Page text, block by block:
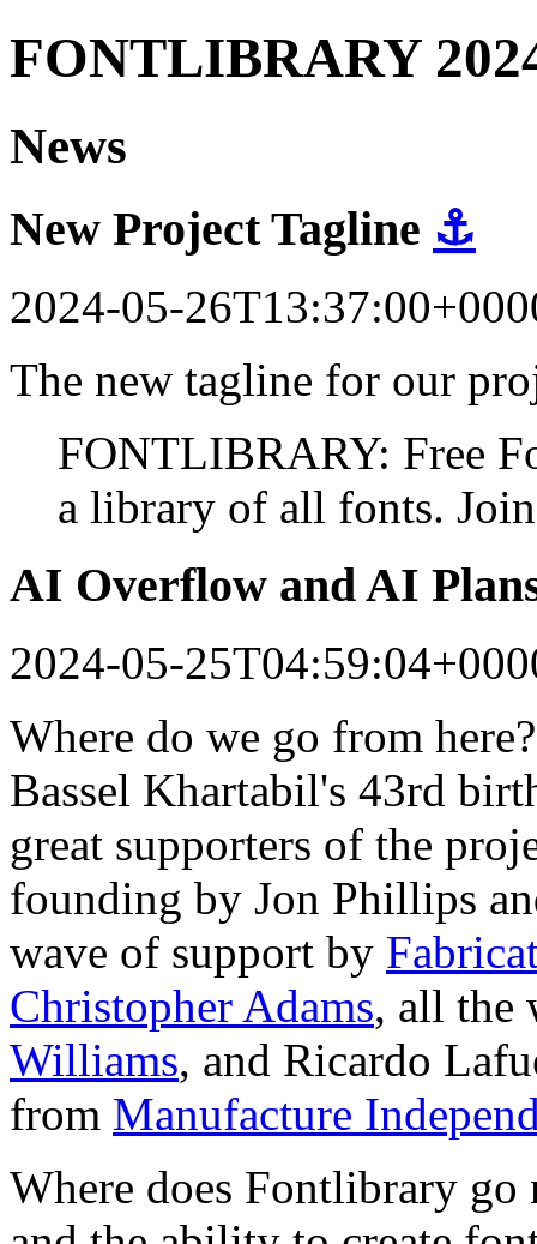
FONTLIBRARY
News
New Project Tagline ⚓
2024-05-
The new tagline for our
FONTLIBRARY: Free
a library of all fonts.
AI Overflow and AI
2024-05-
Where do we go from
Bassel Khartabil's 43rd
great supporters of the
founding by Jon Phillips
wave of support by
Christopher Adams, all the
Williams, and Ricardo
from Manufacture
Where does Fontlibrary